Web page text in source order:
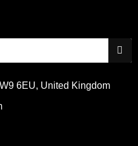
6EU, United Kingdom